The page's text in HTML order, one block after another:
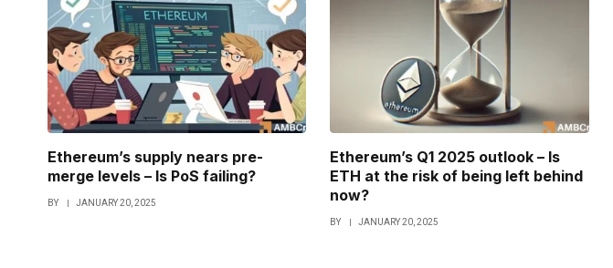
Ethereum’s supply nears pre-
merge levels – Is PoS failing?
BY JANUARY 20, 2025
Ethereum’s Q1 2025 outlook – Is
ETH at the risk of being left behind
now?
BY JANUARY 20, 2025